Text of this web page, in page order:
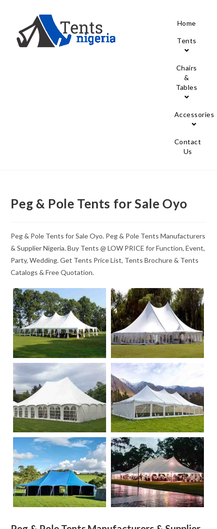
Home
Tents
Chairs
&
Tables
Accessories
Contact
Us
Peg & Pole Tents for Sale Oyo
Peg & Pole Tents for Sale Oyo. Peg & Pole Tents Manufacturers
& Supplier Nigeria. Buy Tents @ LOW PRICE for Function, Event,
Party, Wedding. Get Tents Price List, Tents Brochure & Tents
Catalogs & Free Quotation.